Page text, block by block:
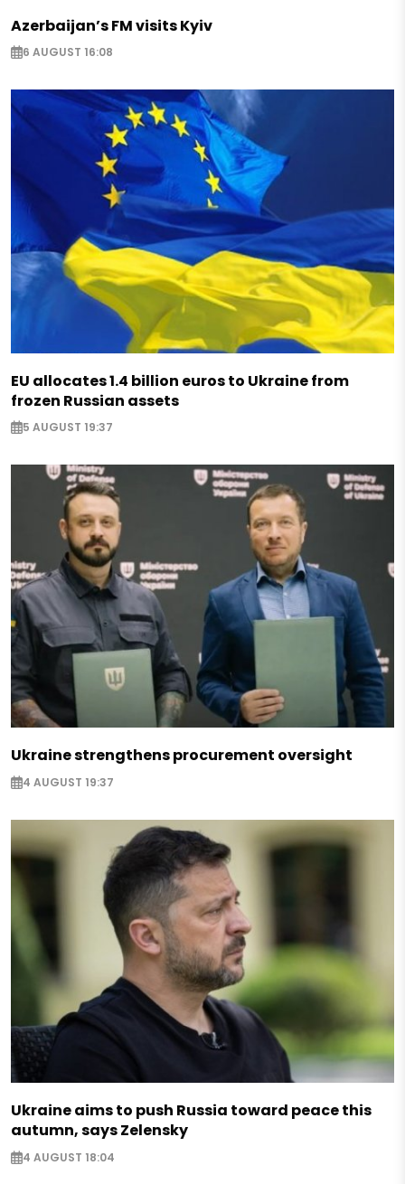
Azerbaijan’s FM visits Kyiv
6 AUGUST 16:08
EU allocates 1.4 billion euros to Ukraine from
frozen Russian assets
5 AUGUST 19:37
Ukraine strengthens procurement oversight
4 AUGUST 19:37
Ukraine aims to push Russia toward peace this
autumn, says Zelensky
4 AUGUST 18:04